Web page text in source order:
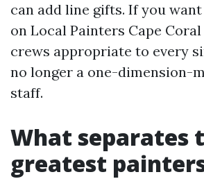
can add line gifts. If you
on Local Painters Cape
crews appropriate to every
no longer a one-dimension-
staff.
What separates
greatest